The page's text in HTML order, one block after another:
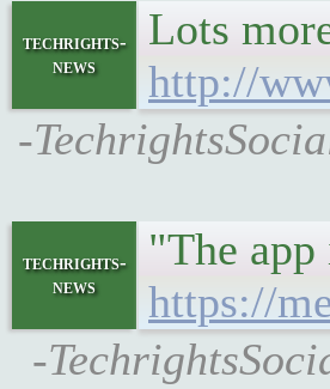
techrights-
news
Lots
http://
-
techrights-
news
"The app
https://
-